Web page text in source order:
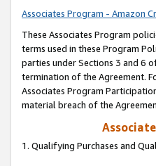
Associates Program - Amazon
These Associates Program
terms used in these Program
parties under Sections 3 and 6
termination of the Agreement.
Associates Program
material breach of the
1. Qualifying Purchases and